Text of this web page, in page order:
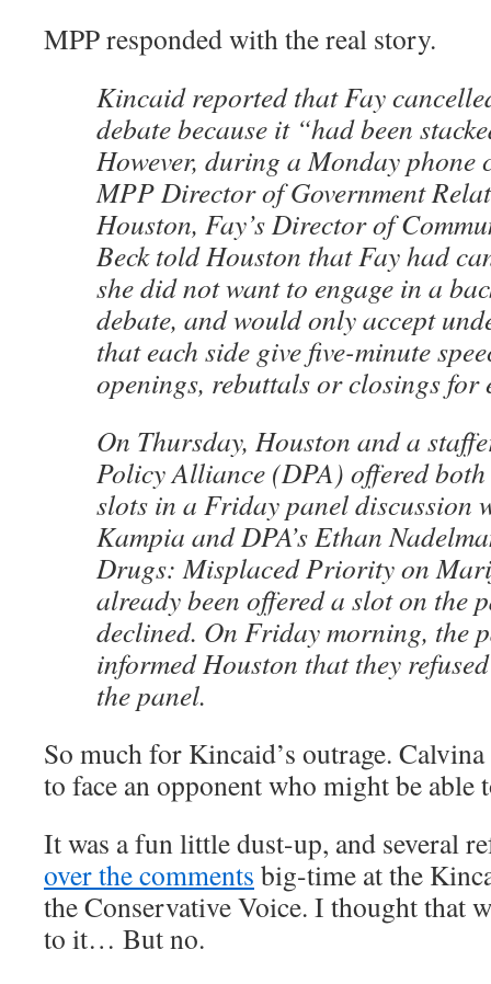
MPP responded with the real story.
Kincaid reported that Fay
debate because it “had been
However, during a Monday phone
MPP Director of Government
Houston, Fay’s Director of
Beck told Houston that Fay had
she did not want to engage in a
debate, and would only accept
that each side give five-minute
openings, rebuttals or closings
On Thursday, Houston and a
Policy Alliance (DPA) offered
slots in a Friday panel discussion
Kampia and DPA’s Ethan
Drugs: Misplaced Priority on
already been offered a slot on the
declined. On Friday morning, the
informed Houston that they
the panel.
So much for Kincaid’s outrage.
to face an opponent who might be able
It was a fun little dust-up, and several
over the comments big-time at the
the Conservative Voice. I thought that
to it… But no.